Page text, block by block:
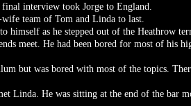
final interview took Jorge to England.
team of Tom and Linda to last.
as he stepped out of the Heathrow
meet. He had been bored for most of his
but was bored with most of the topics.
Linda. He was sitting at the end of the bar